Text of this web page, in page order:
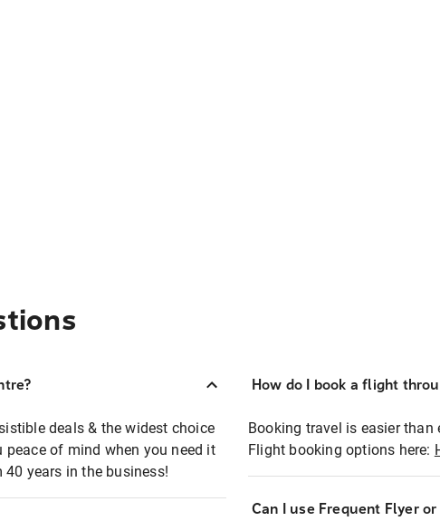
deals & the widest choice
peace of mind when you need it
years in the business!
How do I book a flight
Booking travel is easier than
Flight booking options here:
Can I use Frequent Flyer